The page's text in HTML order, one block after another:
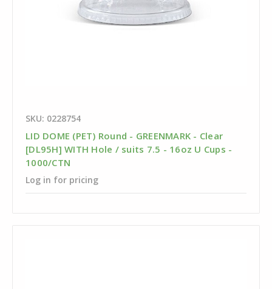
SKU: 0228754
LID DOME (PET) Round - GREENMARK - Clear
[DL95H] WITH Hole / suits 7.5 - 16oz U Cups -
1000/CTN
Log in for pricing